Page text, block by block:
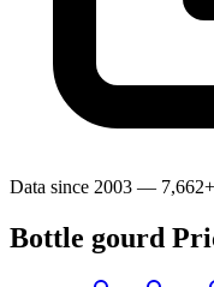
Data since 2003 —
Bottle gourd